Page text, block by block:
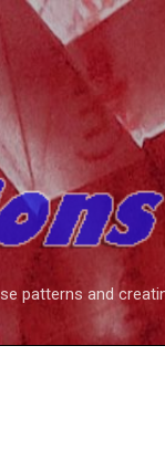
patterns and